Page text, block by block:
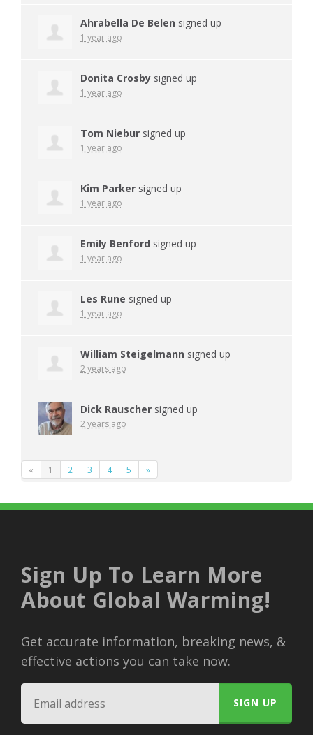
Ahrabella De Belen signed up
1 year ago
Donita Crosby signed up
1 year ago
Tom Niebur signed up
1 year ago
Kim Parker signed up
1 year ago
Emily Benford signed up
1 year ago
Les Rune signed up
1 year ago
William Steigelmann signed up
2 years ago
Dick Rauscher signed up
2 years ago
« 1 2 3 4 5 »
Sign Up To Learn More
About Global Warming!
Get accurate information, breaking news, &
effective actions you can take now.